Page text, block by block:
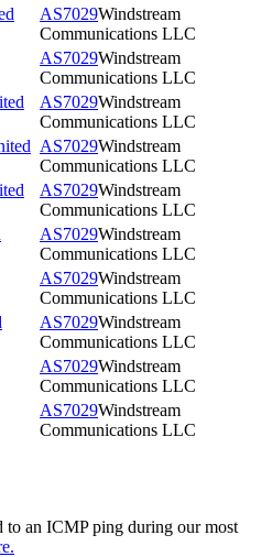
AS7029Windstream
Communications LLC
AS7029Windstream
Communications LLC
AS7029Windstream
Communications LLC
AS7029Windstream
Communications LLC
AS7029Windstream
Communications LLC
AS7029Windstream
Communications LLC
AS7029Windstream
Communications LLC
AS7029Windstream
Communications LLC
AS7029Windstream
Communications LLC
AS7029Windstream
Communications LLC
to an ICMP ping during our most